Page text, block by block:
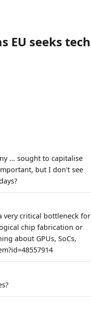
EU seeks tech
... sought to capitalise
but I don't see
very critical bottleneck for
chip fabrication or
about GPUs, SoCs,